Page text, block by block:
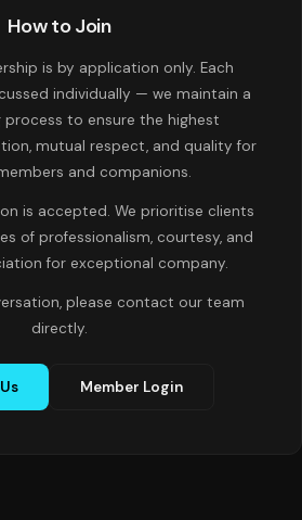
How to Join
is by application only. Each
individually — we maintain a
process to ensure the highest
mutual respect, and quality for
and companions.
is accepted. We prioritise clients
of professionalism, courtesy, and
for exceptional company.
please contact our team
directly.
Member Login